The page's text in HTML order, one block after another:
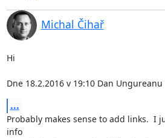
Michal Čihař
Hi
Dne 18.2.2016 v 19:10 Dan Ungureanu
...
Probably makes sense to add links.  I
info